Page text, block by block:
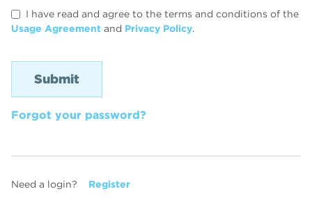
I have read and agree to the terms and conditions of the
Usage Agreement and Privacy Policy.
Forgot your password?
Need a login? Register